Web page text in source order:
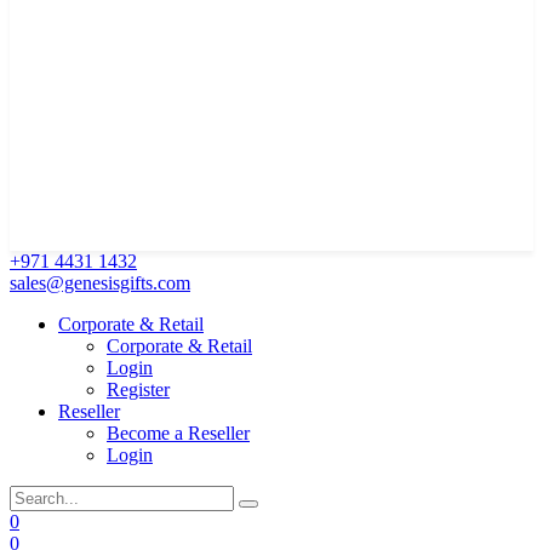
+971 4431 1432
sales@genesisgifts.com
Corporate & Retail
Corporate & Retail
Login
Register
Reseller
Become a Reseller
Login
0
0